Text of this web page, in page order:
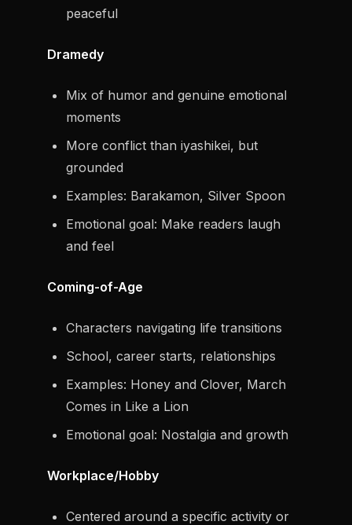
peaceful
Dramedy
Mix of humor and genuine emotional
moments
More conflict than iyashikei, but
grounded
Examples: Barakamon, Silver Spoon
Emotional goal: Make readers laugh
and feel
Coming-of-Age
Characters navigating life transitions
School, career starts, relationships
Examples: Honey and Clover, March
Comes in Like a Lion
Emotional goal: Nostalgia and growth
Workplace/Hobby
Centered around a specific activity or